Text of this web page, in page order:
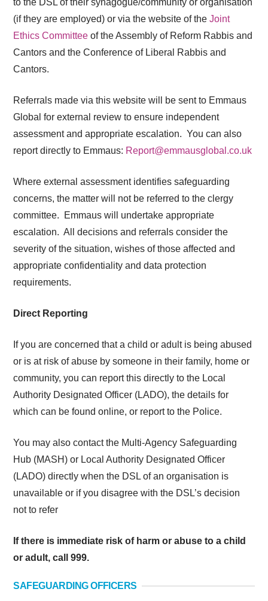
(if they are employed) or via the website of theJoint
Ethics Committee of the Assembly of Reform Rabbis and
Cantors and the Conference of Liberal Rabbis and
Cantors.
Referrals made via this website will be sent to Emmaus
Global for external review to ensure independent
assessment and appropriate escalation. You can also
report directly to Emmaus: Report@emmausglobal.co.uk
Where external assessment identifiessafeguarding
concerns, the matter will not be referred to the clergy
committee. Emmaus will undertake appropriate
escalation. All decisions and referrals consider the
severity of the situation, wishes of those affected and
appropriate confidentiality and data protection
requirements.
Direct Reporting
If you are concerned that a child or adult is being abused
or is at risk of abuse by someone in their family, home or
community, you can report this directly to the Local
Authority Designated Officer (LADO), the details for
which can be found online, or reportto the Police.
You may also contact the Multi-Agency Safeguarding
Hub (MASH) or Local Authority Designated Officer
(LADO) directly when the DSL of an organisation is
unavailable or if you disagree with the DSL’s decision
not to refer
If there is immediate risk of harm or abuse to a child
or adult, call 999.
SAFEGUARDING OFFICERS